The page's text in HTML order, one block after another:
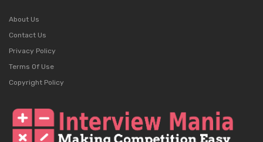
About Us
Contact Us
Privacy Policy
Terms Of Use
Copyright Policy